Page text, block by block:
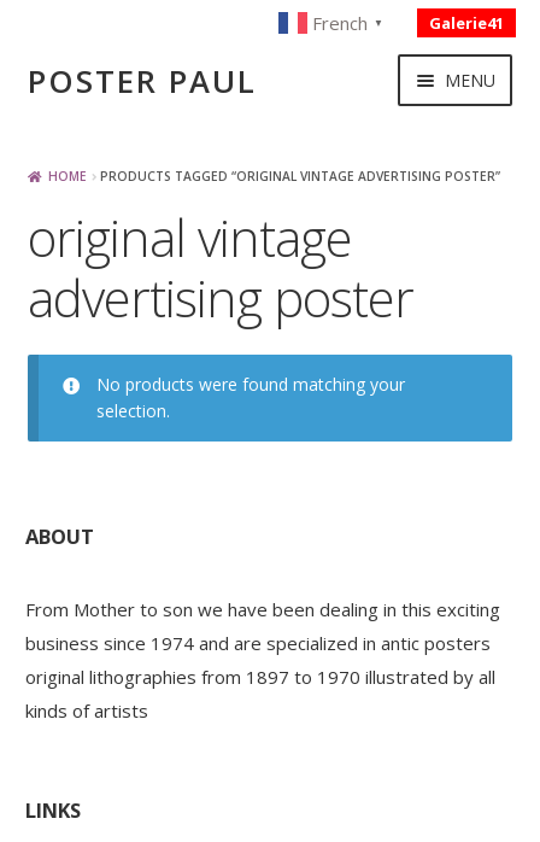
Skip
to
Skip
toPOSTER PAUL
French ▼ Galerie41
MENU
PUBLICITE
BOISSON – ALIMENTATION
VOYAGE – TRANSPORT
TOURISME FRANCAIS
PAYS ETRANGER
THEATRE – EXPOSITION
AFFICHES PETITES TAILLES
HOME PRODUCTS TAGGED “ORIGINAL VINTAGE ADVERTISING POSTER”
original vintage
advertising poster
No products were found matching your
selection.
ABOUT
From Mother to son we have been dealing in this exciting
business since 1974 and are specialized in antic posters
original lithographies from 1897 to 1970 illustrated by all
kinds of artists
LINKS